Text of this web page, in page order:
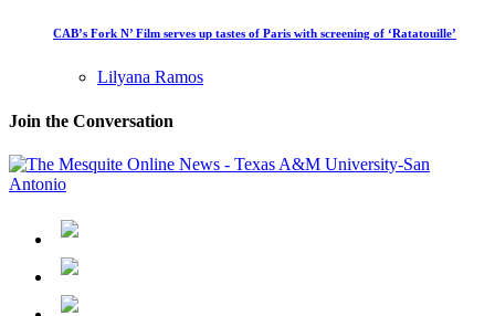
CAB’s Fork N’ Film serves up tastes of Paris with screening of ‘Ratatouille’
Lilyana Ramos
Join the Conversation